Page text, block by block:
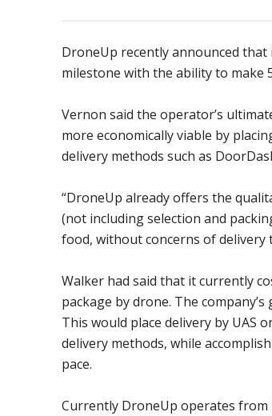
DroneUp recently announced that
milestone with the ability to make
Vernon said the operator’s
more economically viable by
delivery methods such as
“DroneUp already offers the
(not including selection and
food, without concerns of delivery
Walker had said that it currently
package by drone. The
This would place delivery by UAS
delivery methods, while
pace.
Currently DroneUp operates from